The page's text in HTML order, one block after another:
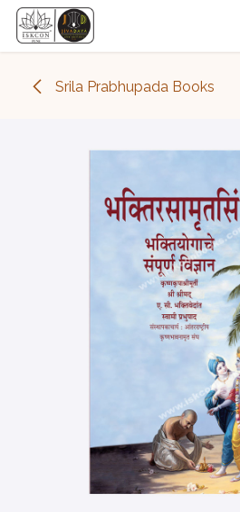
Skip to Content
Srila Prabhupada Books